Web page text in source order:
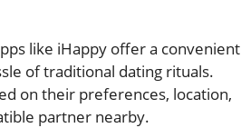
like iHappy offer a convenient
of traditional dating rituals.
on their preferences, location,
partner nearby.